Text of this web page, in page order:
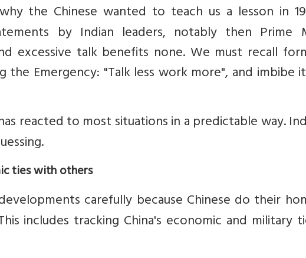
the Chinese wanted to teach us a lesson in
by Indian leaders, notably then Prime
excessive talk benefits none. We must recall
the Emergency: "Talk less work more", and imbibe
reacted to most situations in a predictable way.
ties with others
carefully because Chinese do their
includes tracking China's economic and military